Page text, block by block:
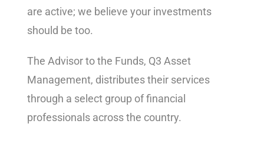
are active; we believe your investments
should be too.
The Advisor to the Funds, Q3 Asset
Management, distributes their services
through a select group of financial
professionals across the country.